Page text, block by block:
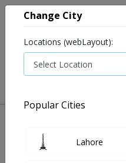
Change City
Locations (webLayout):
Popular Cities
Lahore